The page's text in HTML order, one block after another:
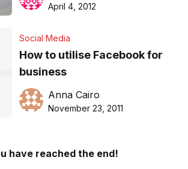
April 4, 2012
Social Media
How to utilise Facebook for
business
Anna Cairo
November 23, 2011
have reached the end!